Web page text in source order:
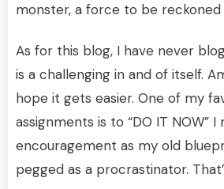
monster, a force to be reckoned
As for this blog, I have never
is a challenging in and of itself.
hope it gets easier. One of my
assignments is to “DO IT NOW”
encouragement as my old
pegged as a procrastinator.